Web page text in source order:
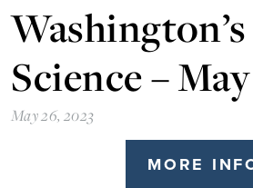
Science –
May 26, 2023
MORE